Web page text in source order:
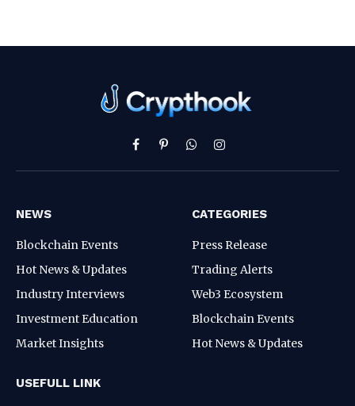
Facebook
PinterestWhatsAppInstagram
NEWS
Blockchain Events
Hot News & Updates
Industry Interviews
Investment Education
Market Insights
CATEGORIES
Press Release
Trading Alerts
Web3 Ecosystem
Blockchain Events
Hot News & Updates
USEFULL LINK